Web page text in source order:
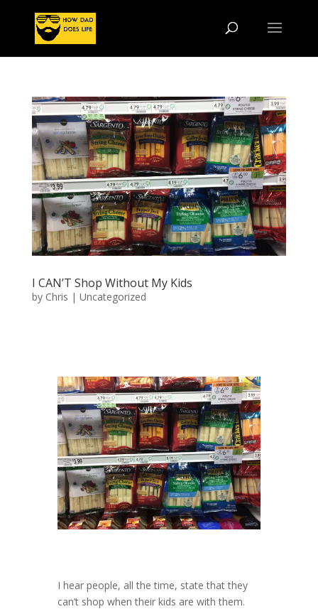
I CAN’T Shop Without My Kids
by Chris | Uncategorized
I hear people, all the time, state that they
can’t shop when their kids are with them.